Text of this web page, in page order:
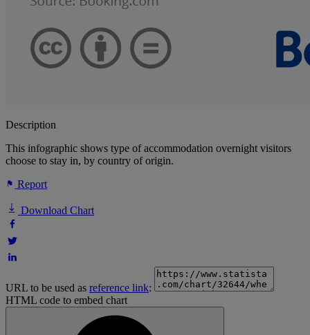
Description
This infographic shows type of accommodation overnight visitors
choose to stay in, by country of origin.
Report
Download Chart
URL to be used as reference link:
HTML code to embed chart